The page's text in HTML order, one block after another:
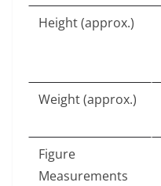
Height (approx.)
Weight (approx.)
Figure
Measurements